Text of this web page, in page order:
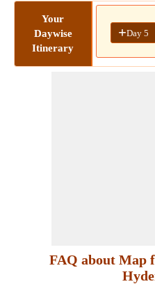
Your
Daywise
Itinerary
+Day 5
FAQ about Map